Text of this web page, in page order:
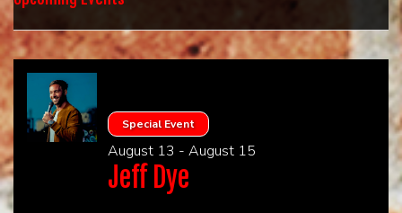
CALENDAR
EVENTS
Special Event
August 13 - August 15
Jeff Dye